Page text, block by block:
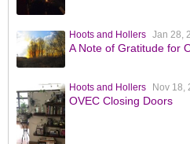
Hoots and Hollers Jan 28,
A Note of Gratitude for
Hoots and Hollers Nov 18,
OVEC Closing Doors